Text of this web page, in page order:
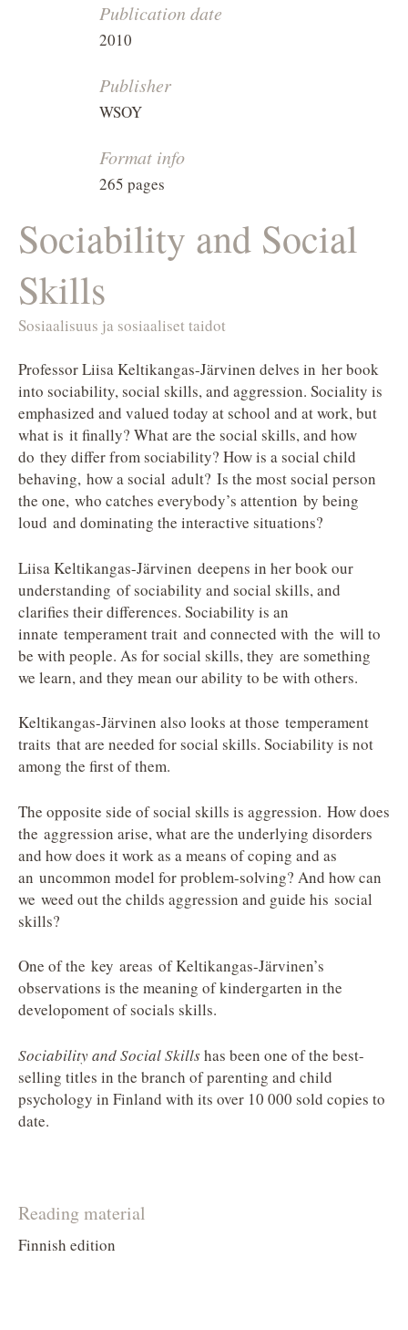
Publication date
2010
Publisher
WSOY
Format info
265 pages
Sociability and Social
Skills
Sosiaalisuus ja sosiaaliset taidot
Professor Liisa Keltikangas-Järvinen delves in her book
into sociability, social skills, and aggression. Sociality is
emphasized and valued today at school and at work, but
what is it finally? What are the social skills, and how
do they differ from sociability? How is a social child
behaving, how a social adult? Is the most social person
the one, who catches everybody’s attention by being
loud and dominating the interactive situations?
Liisa Keltikangas-Järvinen deepens in her book our
understanding of sociability and social skills, and
clarifies their differences. Sociability is an
innate temperament trait and connected with the will to
be with people. As for social skills, they are something
we learn, and they mean our ability to be with others.
Keltikangas-Järvinen also looks at those temperament
traits that are needed for social skills. Sociability is not
among the first of them.
The opposite side of social skills is aggression. How does
the aggression arise, what are the underlying disorders
and how does it work as a means of coping and as
an uncommon model for problem-solving? And how can
we weed out the childs aggression and guide his social
skills?
One of the key areas of Keltikangas-Järvinen’s
observations is the meaning of kindergarten in the
developoment of socials skills.
Sociability and Social Skillshas been one of the best-
selling titles in the branch of parenting and child
psychology in Finland with its over 10 000 sold copies to
date.
Reading material
Finnish edition